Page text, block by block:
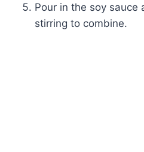
Pour in the soy sauce
stirring to combine.